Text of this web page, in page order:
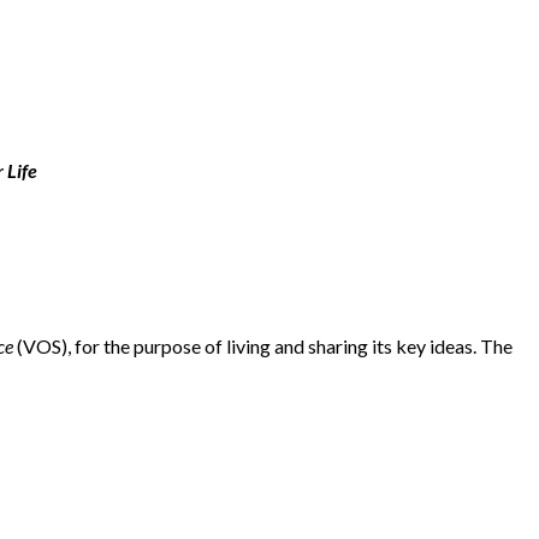
Life
(VOS), for the purpose of living and sharing its key ideas. The